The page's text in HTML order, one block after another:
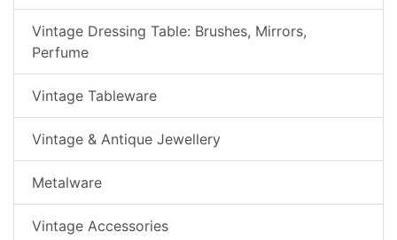
Vintage Dressing Table: Brushes, Mirrors,
Perfume
Vintage Tableware
Vintage & Antique Jewellery
Metalware
Vintage Accessories